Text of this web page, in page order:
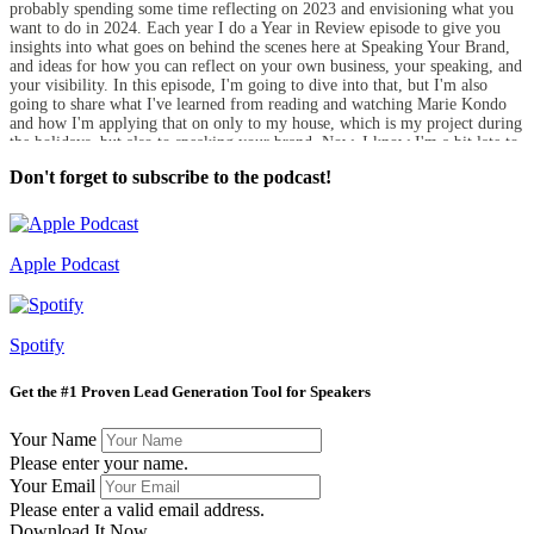
probably spending some time reflecting on 2023 and envisioning what you
want to do in 2024. Each year I do a Year in Review episode to give you
insights into what goes on behind the scenes here at Speaking Your Brand,
and ideas for how you can reflect on your own business, your speaking, and
your visibility. In this episode, I'm going to dive into that, but I'm also
going to share what I've learned from reading and watching Marie Kondo
and how I'm applying that on only to my house, which is my project during
the holidays, but also to speaking your brand. Now, I know I'm a bit late to
I think she was big, probably about 5 or 6 years ago, but her Netflix show
called Tidying Up with Marie Kondo from a few years ago popped up in
my queue in early December, and now I'm obsessed. So I've been working
on the house. I'm pretty good about going through my stuff every couple of
years, but it's time again. So I've been doing that and it's been really
liberating. And so I'm taking what I've learned about her approach, her
business and the speaking that I do, which I'm going to share with you here.
think about reflecting on the past year and looking forward to 2024. So the
are you celebrating from the past year? And then after that, are there any
things that you tried or that you thought that you were going to do that
either you did not do or did not go as well as you had wanted to. And then
looking at those, what are some of the larger lessons you can take from
what worked and what didn't? And then after you do all that, then think
about what do you want to do for the coming year.
Don't forget to subscribe to the podcast!
Apple Podcast
Spotify
Get the #1 Proven Lead Generation Tool for Speakers
Your Name
Please enter your name.
Your Email
Please enter a valid email address.